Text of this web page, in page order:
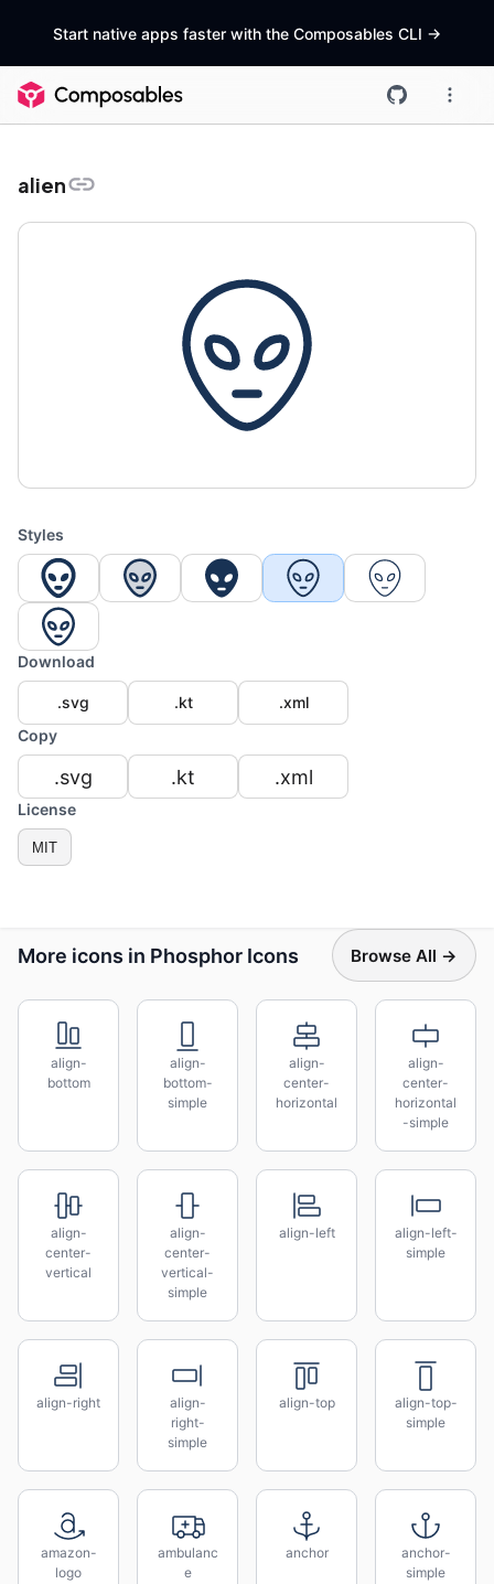
Start native apps faster with the Composables CLI ->
alien
Styles
Download
.svg .kt
.xml
Copy
.svg .kt .xml
License
MIT
More icons in Phosphor Icons Browse All →
align-
bottom
align-
bottom-
simple
align-
center-
horizontal
align-
center-
horizontal
-simple
align-
center-
vertical
align-
center-
vertical-
simple
align-left
align-left-
simple
align-right
align-
right-
simple
align-top
align-top-
simple
amazon-
logo
ambulanc
e
anchor
anchor-
simple